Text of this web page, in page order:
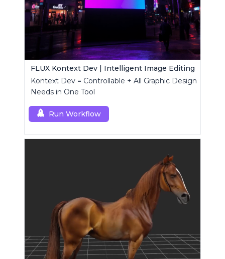
FLUX Kontext Dev | Intelligent Image Editing
Kontext Dev = Controllable + All Graphic Design
Needs in One Tool
Run Workflow